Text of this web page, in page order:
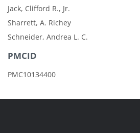
Jack, Clifford R., Jr.
Sharrett, A. Richey
Schneider, Andrea L. C.
PMCID
PMC10134400